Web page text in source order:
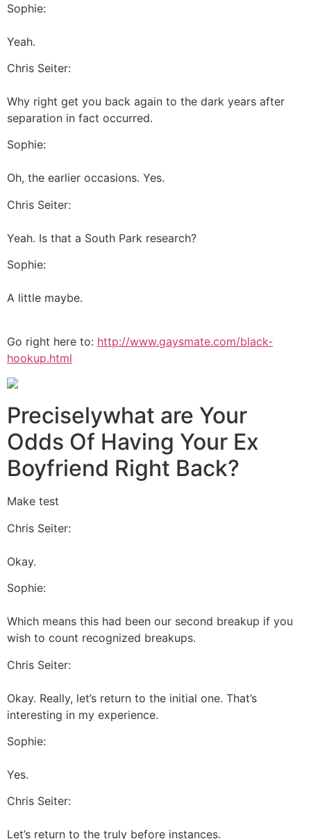
Sophie:
Yeah.
Chris Seiter:
Why right get you back again to the dark years after
separation in fact occurred.
Sophie:
Oh, the earlier occasions. Yes.
Chris Seiter:
Yeah. Is that a South Park research?
Sophie:
A little maybe.
Go right here to: http://www.gaysmate.com/black-
hookup.html
Preciselywhat are Your
Odds Of Having Your Ex
Boyfriend Right Back?
Make test
Chris Seiter:
Okay.
Sophie:
Which means this had been our second breakup if you
wish to count recognized breakups.
Chris Seiter:
Okay. Really, let’s return to the initial one. That’s
interesting in my experience.
Sophie:
Yes.
Chris Seiter:
Let’s return to the truly before instances.